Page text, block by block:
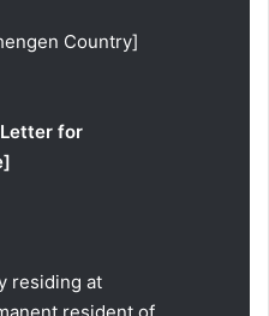
Country]
for
residing at